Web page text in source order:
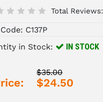
Total Reviews:
C137P
in Stock:
IN STOCK
$35.00
$24.50